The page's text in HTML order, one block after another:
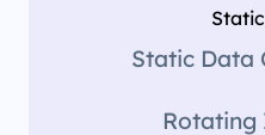
Static Data
Rotating